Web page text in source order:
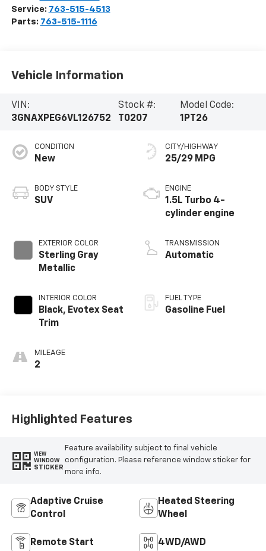
Service: 763-515-4513
Parts: 763-515-1116
Vehicle Information
VIN:
3GNAXPEG6VL126752
Stock #:
T0207
Model Code:
1PT26
CONDITION
New
BODY STYLE
SUV
EXTERIOR COLOR
Sterling Gray
Metallic
INTERIOR COLOR
Black, Evotex Seat
Trim
MILEAGE
2
CITY/HIGHWAY
25/29 MPG
ENGINE
1.5L Turbo 4-
cylinder engine
TRANSMISSION
Automatic
FUEL TYPE
Gasoline Fuel
Highlighted Features
VIEW
WINDOW
STICKER
Feature availability subject to final vehicle
configuration. Please reference window sticker for
more info.
Adaptive Cruise
Control
Heated Steering
Wheel
Remote Start 4WD/AWD